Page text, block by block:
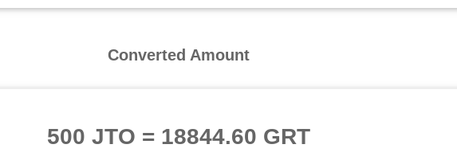
Converted Amount
500 JTO = 18844.60 GRT